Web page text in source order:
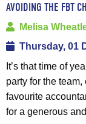
AVOIDING THE FBT
Melisa
Thursday, 01
It’s that time of
party for the
favourite
for a generous